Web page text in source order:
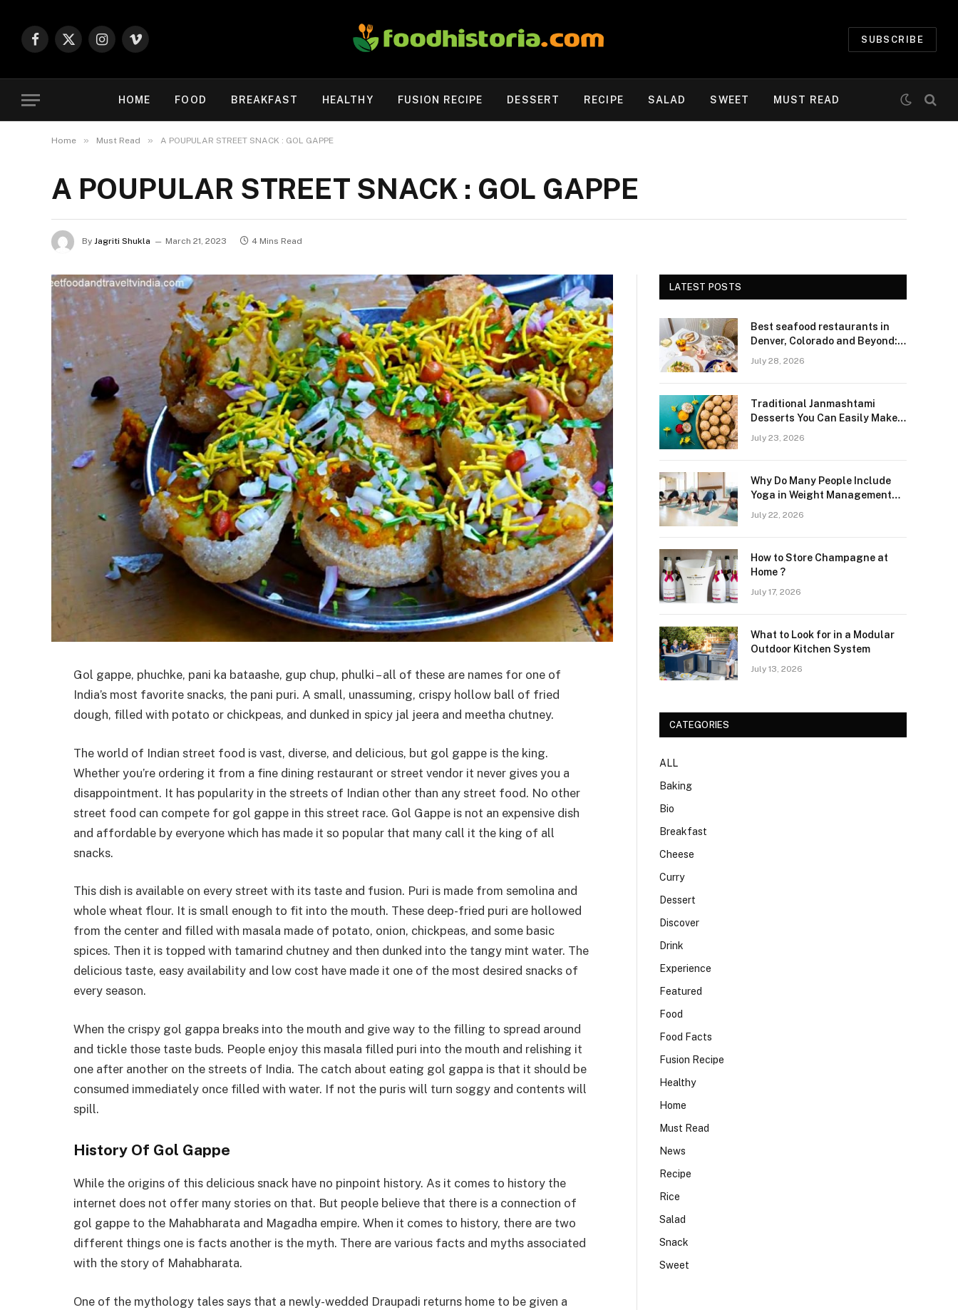
Facebook
X
Instagram
Vimeo
SUBSCRIBE
HOME FOOD BREAKFAST HEALTHY FUSION RECIPE DESSERT RECIPE SALAD SWEET MUST READ
Home » Must Read » A POUPULAR STREET SNACK : GOL GAPPE
A POUPULAR STREET SNACK : GOL GAPPE
By Jagriti Shukla March 21, 2023 4 Mins Read
Gol gappe, phuchke, pani ka bataashe, gup chup, phulki – all of these are names for one of
India’s most favorite snacks, the pani puri. A small, unassuming, crispy hollow ball of fried
dough, filled with potato or chickpeas, and dunked in spicy jal jeera and meetha chutney.
The world of Indian street food is vast, diverse, and delicious, but gol gappe is the king.
Whether you’re ordering it from a fine dining restaurant or street vendor it never gives you a
disappointment. It has popularity in the streets of Indian other than any street food. No other
street food can compete for gol gappe in this street race. Gol Gappe is not an expensive dish
and affordable by everyone which has made it so popular that many call it the king of all
snacks.
This dish is available on every street with its taste and fusion. Puri is made from semolina and
whole wheat flour. It is small enough to fit into the mouth. These deep-fried puri are hollowed
from the center and filled with masala made of potato, onion, chickpeas, and some basic
spices. Then it is topped with tamarind chutney and then dunked into the tangy mint water. The
delicious taste, easy availability and low cost have made it one of the most desired snacks of
every season.
When the crispy gol gappa breaks into the mouth and give way to the filling to spread around
and tickle those taste buds. People enjoy this masala filled puri into the mouth and relishing it
one after another on the streets of India. The catch about eating gol gappa is that it should be
consumed immediately once filled with water. If not the puris will turn soggy and contents will
spill.
History Of Gol Gappe
While the origins of this delicious snack have no pinpoint history. As it comes to history the
internet does not offer many stories on that. But people believe that there is a connection of
gol gappe to the Mahabharata and Magadha empire. When it comes to history, there are two
different things one is facts another is the myth. There are various facts and myths associated
with the story of Mahabharata.
One of the mythology tales says that a newly-wedded Draupadi returns home to be given a
LATEST POSTS
Best seafood restaurants in
Denver, Colorado and Beyond:
July 28, 2026
Traditional Janmashtami
Desserts You Can Easily Make
July 23, 2026
Why Do Many People Include
Yoga in Weight Management
July 22, 2026
How to Store Champagne at
Home ?
July 17, 2026
What to Look for in a Modular
Outdoor Kitchen System
July 13, 2026
CATEGORIES
ALL
Baking
Bio
Breakfast
Cheese
Curry
Dessert
Discover
Drink
Experience
Featured
Food
Food Facts
Fusion Recipe
Healthy
Home
Must Read
News
Recipe
Rice
Salad
Snack
Sweet